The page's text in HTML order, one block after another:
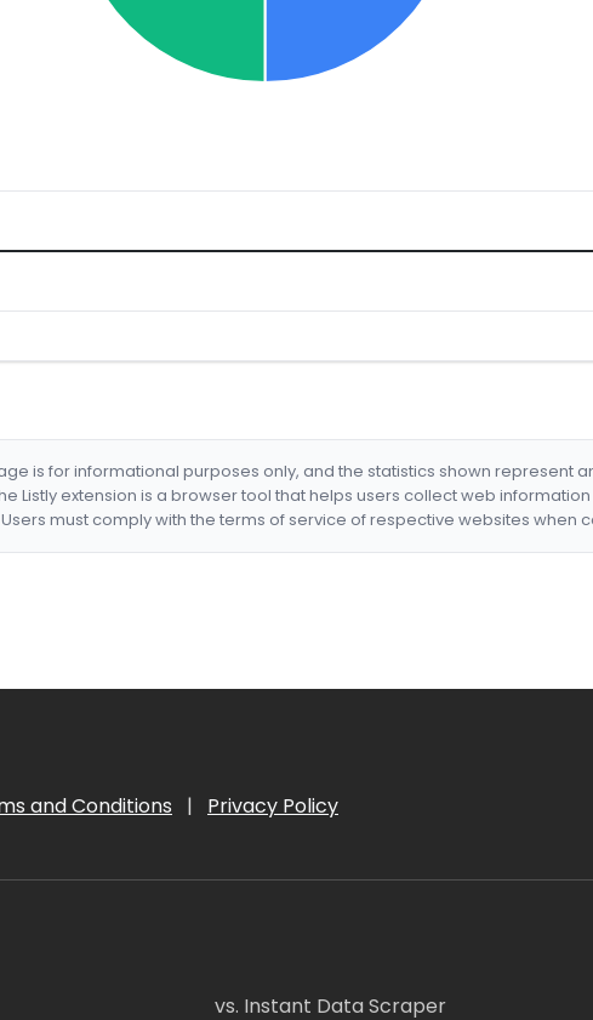
is for informational purposes only, and the statistics shown represent
Listly extension is a browser tool that helps users collect web
Users must comply with the terms of service of respective websites when
and Conditions | Privacy Policy
vs. Instant Data Scraper